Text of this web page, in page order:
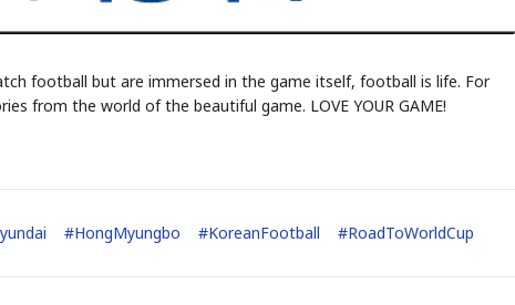
football but are immersed in the game itself, football is life. For
from the world of the beautiful game. LOVE YOUR GAME!
#HongMyungbo #KoreanFootball #RoadToWorldCup